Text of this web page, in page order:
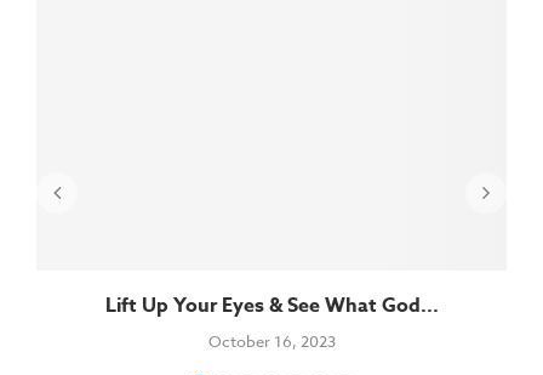
Lift Up Your Eyes & See What God...
October 16, 2023